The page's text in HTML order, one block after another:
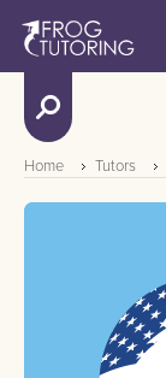
Home Tutors